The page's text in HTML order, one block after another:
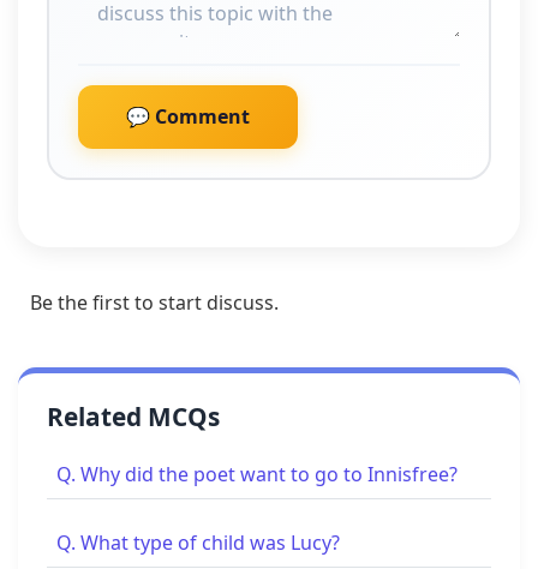
💬 Comment
Be the first to start discuss.
Related MCQs
Q. Why did the poet want to go to Innisfree?
Q. What type of child was Lucy?